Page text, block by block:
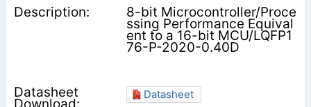
8-bit Microcontroller/Proce
ssing Performance Equival
ent to a 16-bit MCU/LQFP1
76-P-2020-0.40D
Datasheet